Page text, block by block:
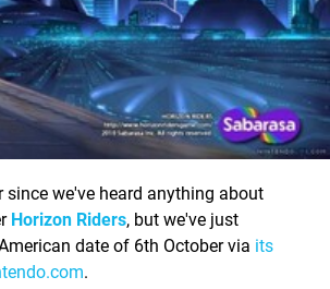
since we've heard anything about
Horizon Riders, but we've just
date of 6th October via its
.